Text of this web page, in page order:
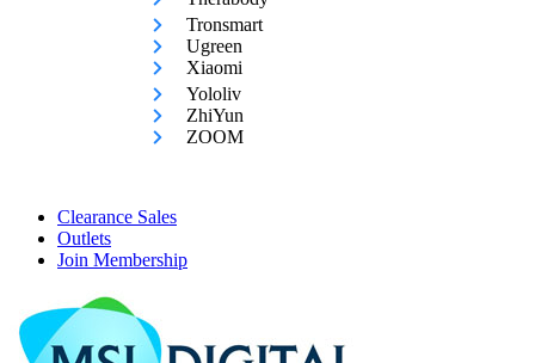
Tronsmart
Ugreen
Xiaomi
Yololiv
ZhiYun
ZOOM
Clearance Sales
Outlets
Join Membership